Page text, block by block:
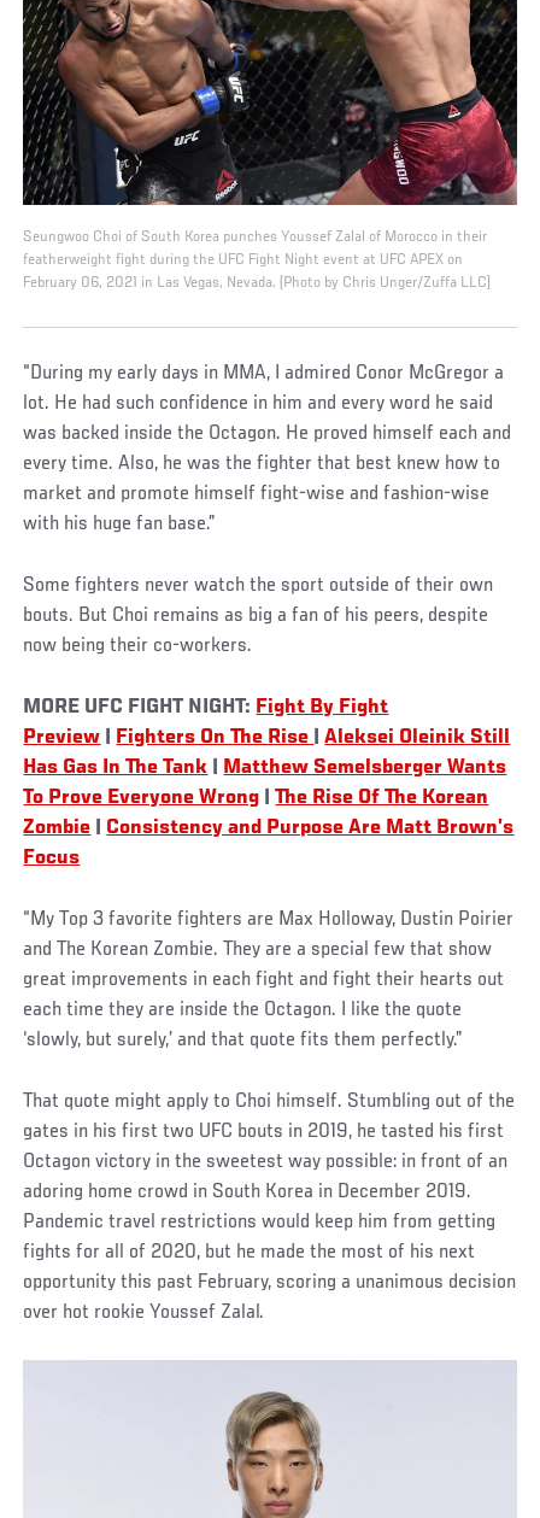
Seungwoo Choi of South Korea punches Youssef Zalal of Morocco in their
featherweight fight during the UFC Fight Night event at UFC APEX on
February 06, 2021 in Las Vegas, Nevada. (Photo by Chris Unger/Zuffa LLC)
“During my early days in MMA, I admired Conor McGregor a
lot. He had such confidence in him and every word he said
was backed inside the Octagon. He proved himself each and
every time. Also, he was the fighter that best knew how to
market and promote himself fight-wise and fashion-wise
with his huge fan base.”
Some fighters never watch the sport outside of their own
bouts. But Choi remains as big a fan of his peers, despite
now being their co-workers.
MORE UFC FIGHT NIGHT: Fight By Fight
Preview
Fighters On The Rise |Aleksei Oleinik Still
Has Gas In The Tank
Matthew Semelsberger Wants
To Prove Everyone Wrong |The Rise Of The Korean
Zombie
Consistency and Purpose Are Matt Brown’s
Focus
“My Top 3 favorite fighters are Max Holloway, Dustin Poirier
and The Korean Zombie. They are a special few that show
great improvements in each fight and fight their hearts out
each time they are inside the Octagon. I like the quote
‘slowly, but surely,’ and that quote fits them perfectly.”
That quote might apply to Choi himself. Stumbling out of the
gates in his first two UFC bouts in 2019, he tasted his first
Octagon victory in the sweetest way possible: in front of an
adoring home crowd in South Korea in December 2019.
Pandemic travel restrictions would keep him from getting
fights for all of 2020, but he made the most of his next
opportunity this past February, scoring a unanimous decision
over hot rookie Youssef Zalal.